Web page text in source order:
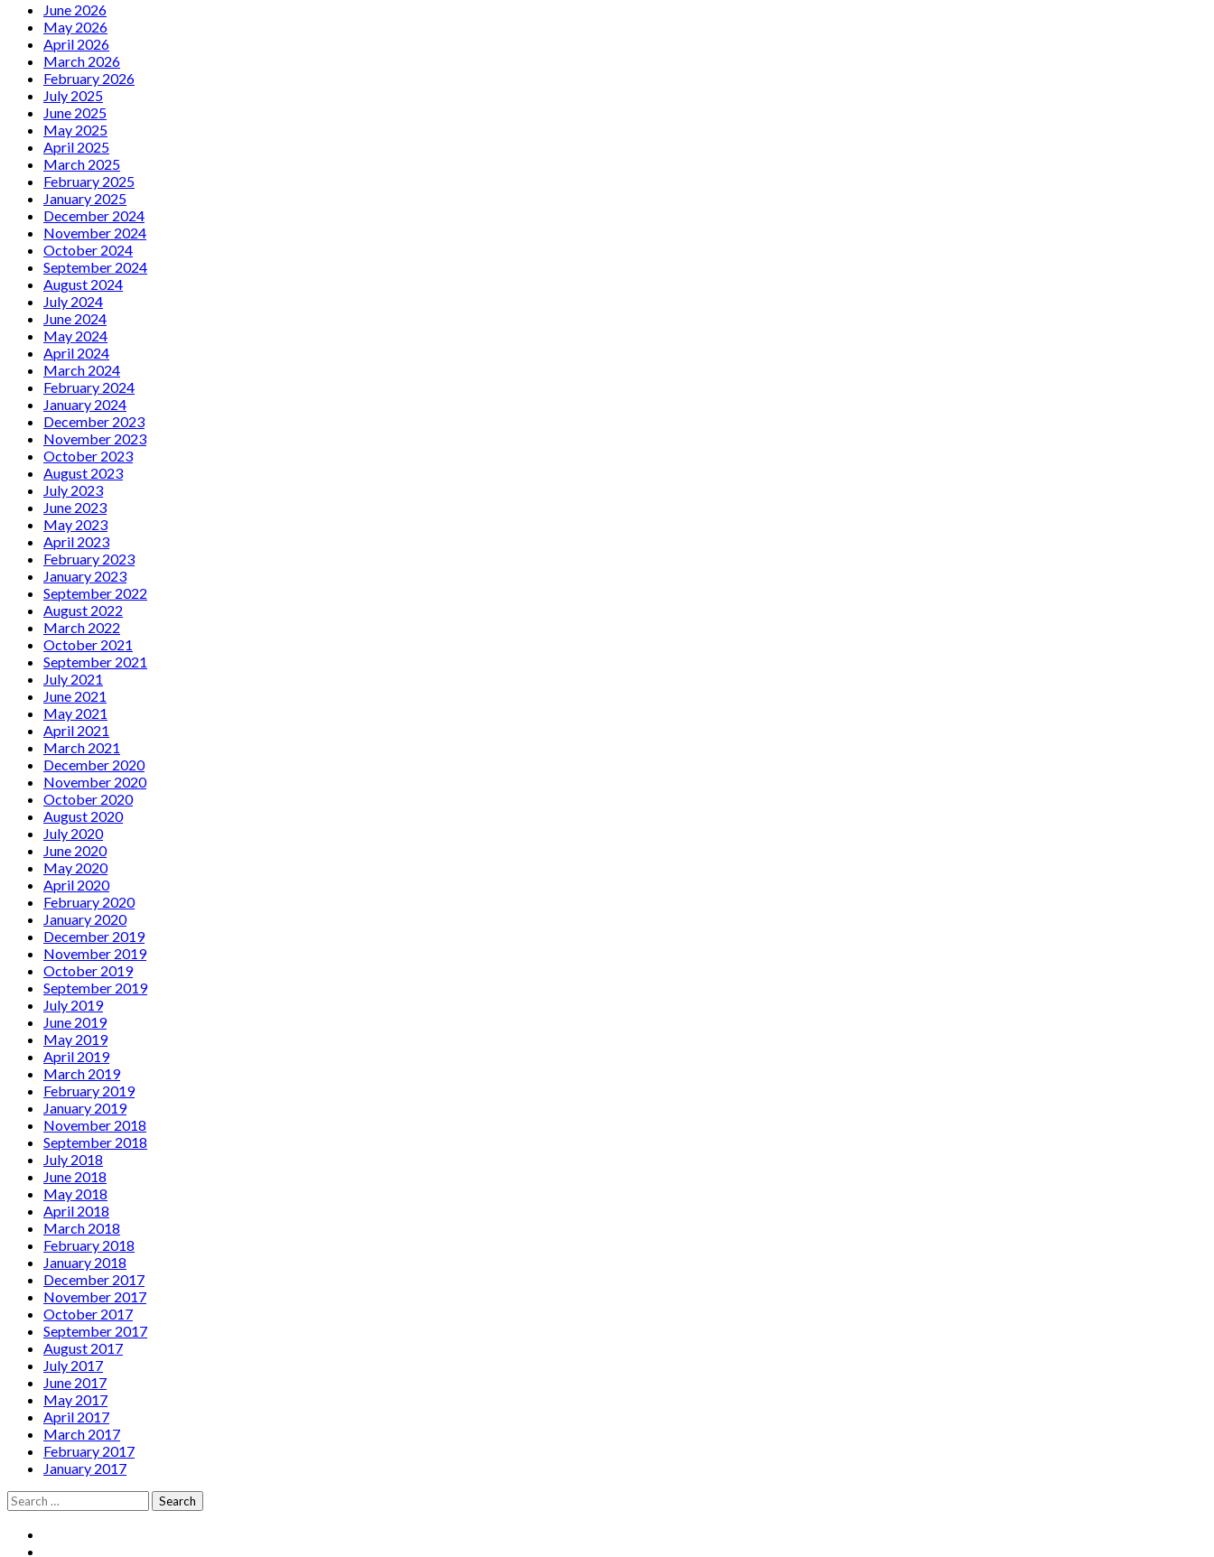
June 2026
May 2026
April 2026
March 2026
February 2026
July 2025
June 2025
May 2025
April 2025
March 2025
February 2025
January 2025
December 2024
November 2024
October 2024
September 2024
August 2024
July 2024
June 2024
May 2024
April 2024
March 2024
February 2024
January 2024
December 2023
November 2023
October 2023
August 2023
July 2023
June 2023
May 2023
April 2023
February 2023
January 2023
September 2022
August 2022
March 2022
October 2021
September 2021
July 2021
June 2021
May 2021
April 2021
March 2021
December 2020
November 2020
October 2020
August 2020
July 2020
June 2020
May 2020
April 2020
February 2020
January 2020
December 2019
November 2019
October 2019
September 2019
July 2019
June 2019
May 2019
April 2019
March 2019
February 2019
January 2019
November 2018
September 2018
July 2018
June 2018
May 2018
April 2018
March 2018
February 2018
January 2018
December 2017
November 2017
October 2017
September 2017
August 2017
July 2017
June 2017
May 2017
April 2017
March 2017
February 2017
January 2017
Search
for:
Social